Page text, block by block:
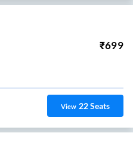
₹699
View 22Seats